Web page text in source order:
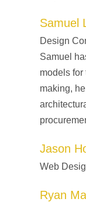
Samuel
Design
Samuel
models for
making,
Jason
Web
Ryan